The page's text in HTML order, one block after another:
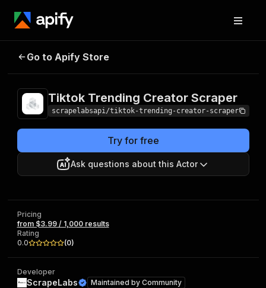
Tiktok Trending
Go to Apify Store
Tiktok Trending Creator Scraper
scrapelabsapi/tiktok-trending-creator-scraper
Try for free
Ask questions about this Actor
Pricing
from $3.99 / 1,000 results
Rating
0.0
(0)
Developer
ScrapeLabs Maintained by Community